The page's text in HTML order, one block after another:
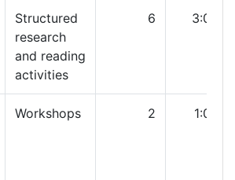
Structured
research
and reading
activities
6 3:00
Workshops 2 1:00